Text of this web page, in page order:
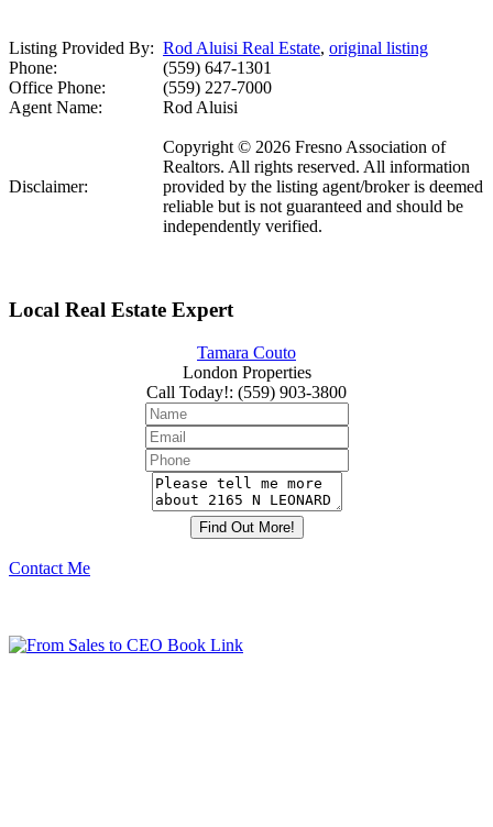
Listing Provided By: Rod Aluisi Real Estate, original listing
Phone:
(559) 647-1301
Office Phone:
(559) 227-7000
Agent Name:
Rod Aluisi
Disclaimer:
Copyright © 2026 Fresno Association of
Realtors. All rights reserved. All information
provided by the listing agent/broker is deemed
reliable but is not guaranteed and should be
independently verified.
Local Real Estate Expert
Tamara Couto
London Properties
Call Today!: (559) 903-3800
Contact Me